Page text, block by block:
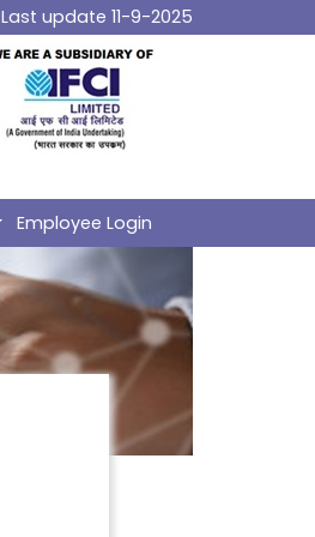
Last update 11-9-2025
Employee Login